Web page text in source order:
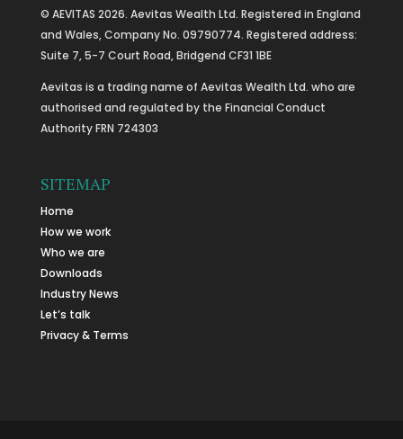
© AEVITAS 2026. Aevitas Wealth Ltd. Registered in England
and Wales, Company No. 09790774. Registered address:
Suite 7, 5-7 Court Road, Bridgend CF31 1BE
Aevitas is a trading name of Aevitas Wealth Ltd. who are
authorised and regulated by the Financial Conduct
Authority FRN 724303
SITEMAP
Home
How we work
Who we are
Downloads
Industry News
Let’s talk
Privacy & Terms